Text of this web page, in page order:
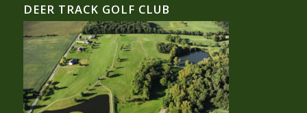
DEER TRACK GOLF CLUB